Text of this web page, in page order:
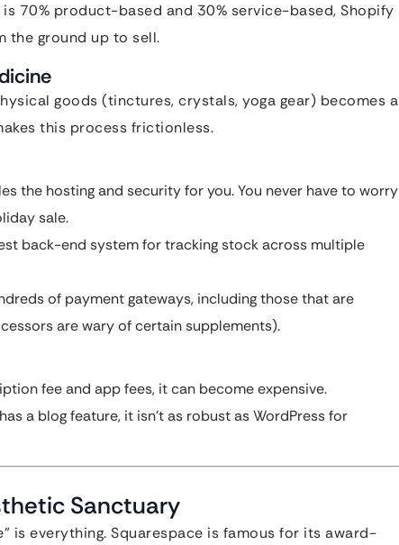
70% product-based and 30% service-based, Shopify
the ground up to sell.
goods (tinctures, crystals, yoga gear) becomes a
this process frictionless.
the hosting and security for you. You never have to worry
sale.
back-end system for tracking stock across multiple
of payment gateways, including those that are
are wary of certain supplements).
fee and app fees, it can become expensive.
a blog feature, it isn’t as robust as WordPress for
Sanctuary
is everything. Squarespace is famous for its award-